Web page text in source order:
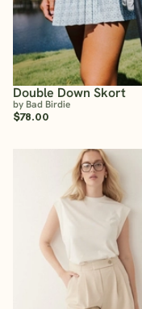
Double Down Skort
by Bad Birdie
$78.00